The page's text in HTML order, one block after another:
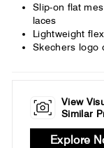
Slip-on flat
laces
Lightweight
Skechers logo
View
Similar
Explore